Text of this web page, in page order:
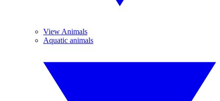
View Animals
Aquatic animals